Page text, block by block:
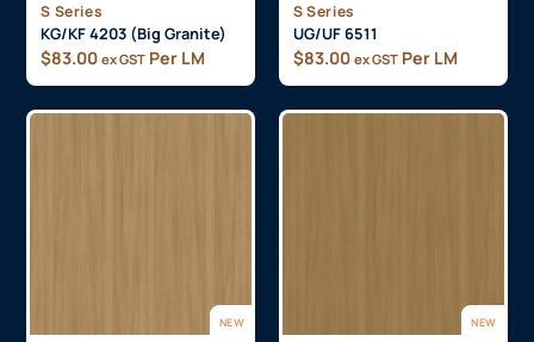
S Series
KG/KF 4203 (Big Granite)
$83.00 ex GST Per LM
S Series
UG/UF 6511
$83.00 ex GST Per LM
NEW NEW